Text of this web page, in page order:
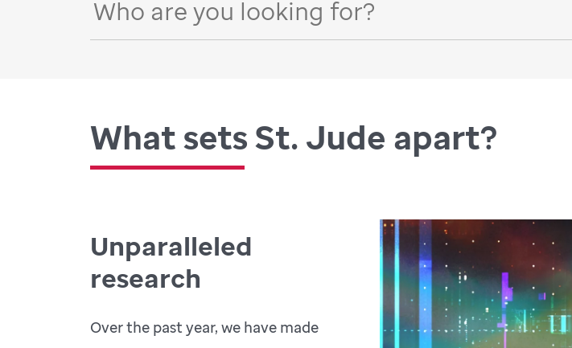
What sets St. Jude apart?
Unparalleled
research
Over the past year, we have made